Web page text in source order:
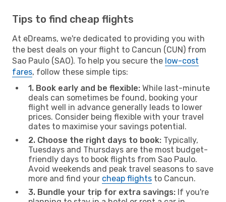
Tips to find cheap flights
At eDreams, we're dedicated to providing you with
the best deals on your flight to Cancun (CUN) from
Sao Paulo (SAO). To help you secure the low-cost
fares, follow these simple tips:
1. Book early and be flexible: While last-minute
deals can sometimes be found, booking your
flight well in advance generally leads to lower
prices. Consider being flexible with your travel
dates to maximise your savings potential.
2. Choose the right days to book: Typically,
Tuesdays and Thursdays are the most budget-
friendly days to book flights from Sao Paulo.
Avoid weekends and peak travel seasons to save
more and find your cheap flights to Cancun.
3. Bundle your trip for extra savings: If you're